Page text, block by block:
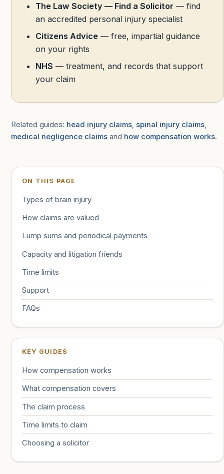
The Law Society — Find a Solicitor — find
an accredited personal injury specialist
Citizens Advice— free, impartial guidance
on your rights
NHS — treatment, and records that support
your claim
Related guides: head injury claims, spinal injury claims,
medical negligence claims and how compensation works.
ON THIS PAGE
Types of brain injury
How claims are valued
Lump sums and periodical payments
Capacity and litigation friends
Time limits
Support
FAQs
KEY GUIDES
How compensation works
What compensation covers
The claim process
Time limits to claim
Choosing a solicitor